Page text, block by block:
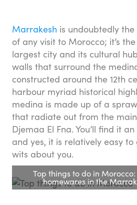
Marrakesh is undoubtedly
of any visit to Morocco; it’s
largest city and its cultural
walls that surround the
constructed around the 12th
harbour myriad historical
medina is made up of a
that radiate out from the
Djemaa El Fna. You’ll find it
and yes, it is relatively easy
wits about you.
Top things to do in
homewares in the